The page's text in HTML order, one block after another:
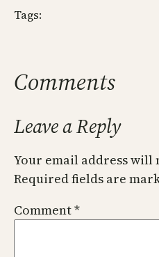
Tags:
Comments
Leave a Reply
Your email address will
Required fields are
Comment*